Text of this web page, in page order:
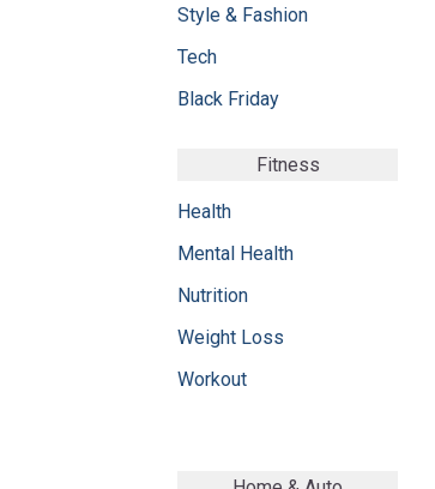
Style & Fashion
Tech
Black Friday
Fitness
Health
Mental Health
Nutrition
Weight Loss
Workout